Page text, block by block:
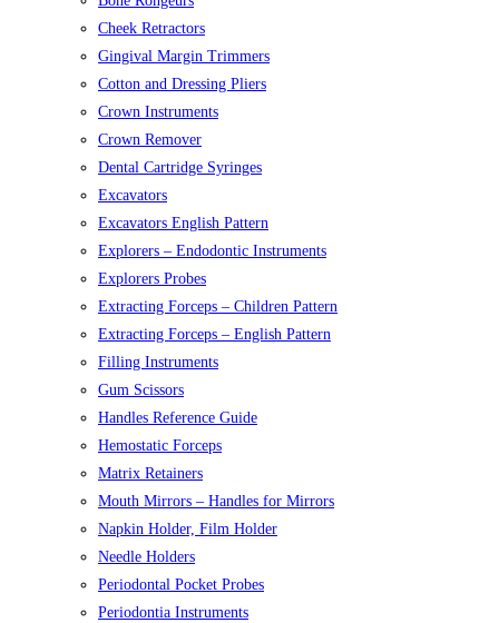
Cheek Retractors
Gingival Margin Trimmers
Cotton and Dressing Pliers
Crown Instruments
Crown Remover
Dental Cartridge Syringes
Excavators
Excavators English Pattern
Explorers – Endodontic Instruments
Explorers Probes
Extracting Forceps – Children Pattern
Extracting Forceps – English Pattern
Filling Instruments
Gum Scissors
Handles Reference Guide
Hemostatic Forceps
Matrix Retainers
Mouth Mirrors – Handles for Mirrors
Napkin Holder, Film Holder
Needle Holders
Periodontal Pocket Probes
Periodontia Instruments